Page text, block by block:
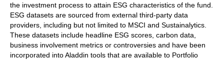
the investment process to attain ESG characteristics of the fund.
ESG datasets are sourced from external third-party data
providers, including but not limited to MSCI and Sustainalytics.
These datasets include headline ESG scores, carbon data,
business involvement metrics or controversies and have been
incorporated into Aladdin tools that are available to Portfolio